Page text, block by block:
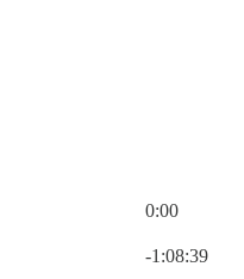
0:00
-1:08:39